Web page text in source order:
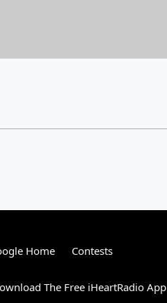
Home Contests
The Free iHeartRadio App